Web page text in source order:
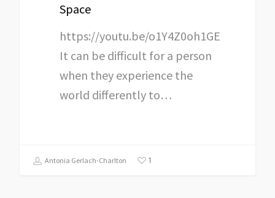
Space
https://youtu.be/o1Y4Z0oh1GE
It can be difficult for a person
when they experience the
world differently to…
Antonia Gerlach-Charlton 1